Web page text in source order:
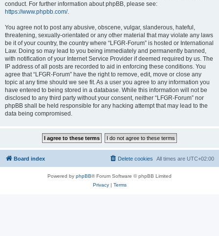
conduct. For further information about phpBB, please see:
https://www.phpbb.com/.
You agree not to post any abusive, obscene, vulgar, slanderous, hateful,
threatening, sexually-orientated or any other material that may violate any laws
be it of your country, the country where “LFGR-Forum” is hosted or International
Law. Doing so may lead to you being immediately and permanently banned,
with notification of your Internet Service Provider if deemed required by us. The
IP address of all posts are recorded to aid in enforcing these conditions. You
agree that “LFGR-Forum” have the right to remove, edit, move or close any
topic at any time should we see fit. As a user you agree to any information you
have entered to being stored in a database. While this information will not be
disclosed to any third party without your consent, neither “LFGR-Forum” nor
phpBB shall be held responsible for any hacking attempt that may lead to the
data being compromised.
Board index All times are UTC+02:00
Delete cookies
Powered by phpBB® Forum Software © phpBB Limited
Privacy| Terms